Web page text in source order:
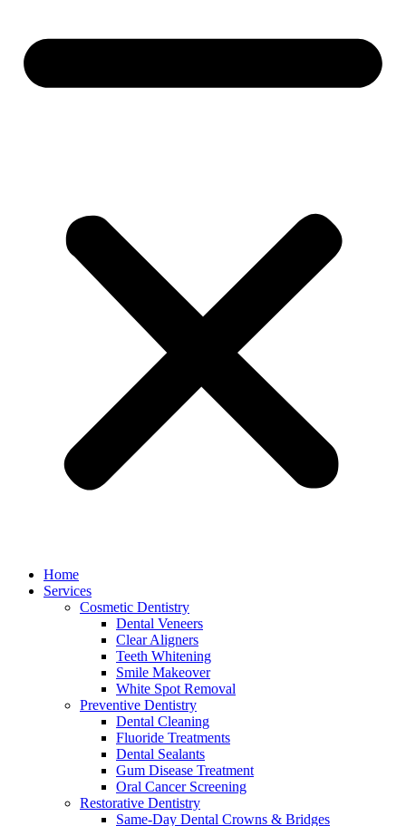
Home
Services
Cosmetic Dentistry
Dental Veneers
Clear Aligners
Teeth Whitening
Smile Makeover
White Spot Removal
Preventive Dentistry
Dental Cleaning
Fluoride Treatments
Dental Sealants
Gum Disease Treatment
Oral Cancer Screening
Restorative Dentistry
Same-Day Dental Crowns & Bridges